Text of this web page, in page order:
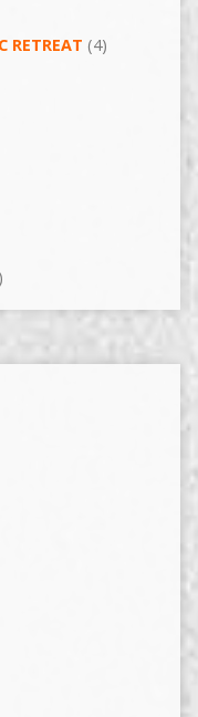
RETREAT (4)